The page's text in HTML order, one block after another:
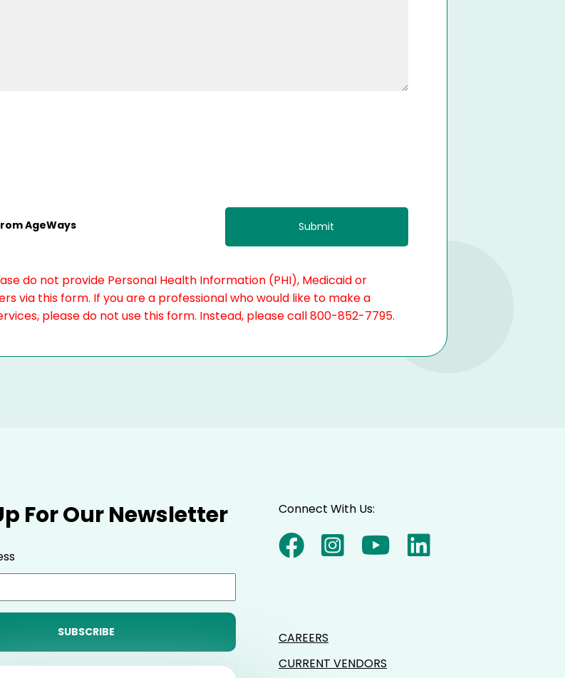
AgeWays
do not provide Personal Health Information (PHI), Medicaid or
via this form. If you are a professional who would like to make a
please do not use this form. Instead, please call 800-852-7795.
For Our Newsletter Connect With Us:
CAREERS
CURRENT VENDORS